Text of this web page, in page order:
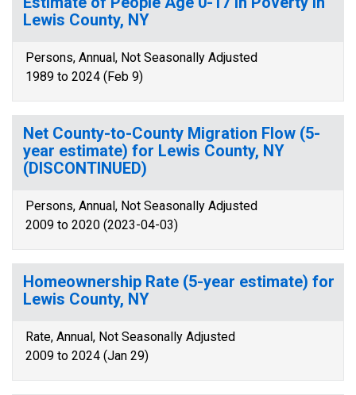
Lewis County, NY
Persons, Annual, Not Seasonally Adjusted
1989 to 2024 (Feb 9)
Net County-to-County Migration Flow (5-
year estimate) for Lewis County, NY
(DISCONTINUED)
Persons, Annual, Not Seasonally Adjusted
2009 to 2020 (2023-04-03)
Homeownership Rate (5-year estimate) for
Lewis County, NY
Rate, Annual, Not Seasonally Adjusted
2009 to 2024 (Jan 29)